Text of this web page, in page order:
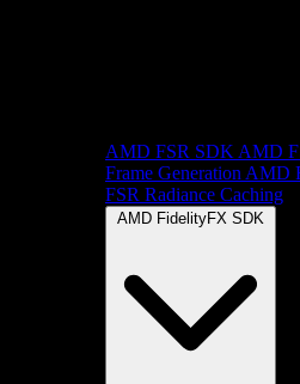
AMD FSR SDK AMD
Frame Generation AMD
FSR Radiance Caching
AMD FidelityFX SDK